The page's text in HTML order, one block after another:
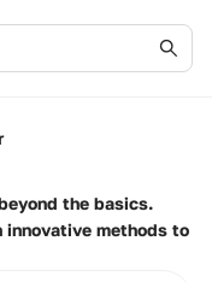
the basics.
methods to